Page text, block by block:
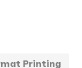
Printing